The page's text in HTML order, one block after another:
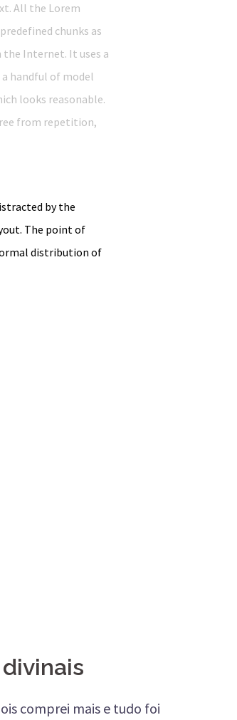
All the Lorem
chunks as
Internet. It uses a
handful of model
looks reasonable.
from repetition,
by the
The point of
distribution of
comprei mais e tudo foi